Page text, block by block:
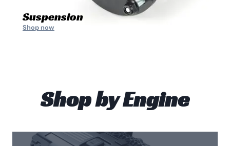
Suspension
Shop now
Shop by Engine